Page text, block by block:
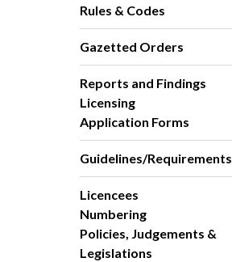
Rules & Codes
Gazetted Orders
Reports and Findings
Licensing
Application Forms
Guidelines/Requirements
Licencees
Numbering
Policies, Judgements &
Legislations